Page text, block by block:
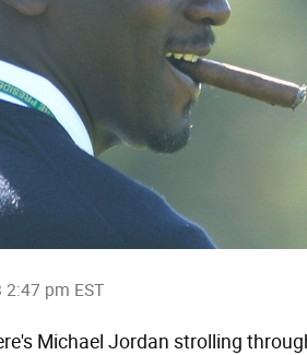
pm EST
Michael Jordan strolling